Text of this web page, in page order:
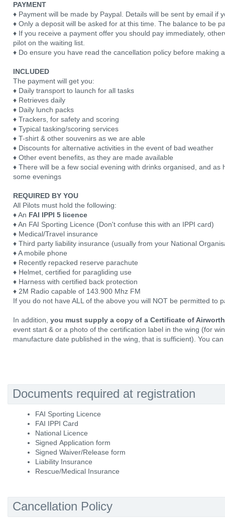
PAYMENT
♦ Payment will be made by Paypal. Details will be sent by email if
♦ Only a deposit will be asked for at this time. The balance to be
♦ If you receive a payment offer you should pay immediately,
pilot on the waiting list.
♦ Do ensure you have read the cancellation policy before making
INCLUDED
The payment will get you:
♦ Daily transport to launch for all tasks
♦ Retrieves daily
♦ Daily lunch packs
♦ Trackers, for safety and scoring
♦ Typical tasking/scoring services
♦ T-shirt & other souvenirs as we are able
♦ Discounts for alternative activities in the event of bad weather
♦ Other event benefits, as they are made available
♦ There will be a few social evening with drinks organised, and
some evenings
REQUIRED BY YOU
All Pilots must hold the following:
♦ An FAI IPPI 5 licence
♦ An FAI Sporting Licence (Don't confuse this with an IPPI card)
♦ Medical/Travel insurance
♦ Third party liability insurance (usually from your National
♦ A mobile phone
♦ Recently repacked reserve parachute
♦ Helmet, certified for paragliding use
♦ Harness with certified back protection
♦ 2M Radio capable of 143.900 Mhz FM
If you do not have ALL of the above you will NOT be permitted to
In addition, you must supply a copy of a Certificate of
event start & or a photo of the certification label in the wing (for
manufacture date published in the wing, that is sufficient). You
Documents required at registration
FAI Sporting Licence
FAI IPPI Card
National Licence
Signed Application form
Signed Waiver/Release form
Liability Insurance
Rescue/Medical Insurance
Cancellation Policy